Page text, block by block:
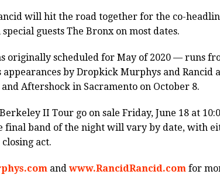
will hit the road together for the co-
guests The Bronx on most dates.
originally scheduled for May of 2020 — runs
by Dropkick Murphys and Rancid
Aftershock in Sacramento on October 8.
II Tour go on sale Friday, June 18 at
final band of the night will vary by date, with
act.
and www.RancidRancid.comfor